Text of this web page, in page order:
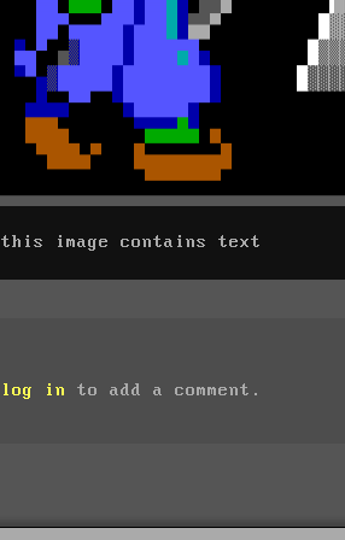
this image contains text
log in to add a comment.